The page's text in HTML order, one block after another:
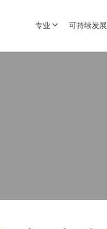
专业 可持续发展